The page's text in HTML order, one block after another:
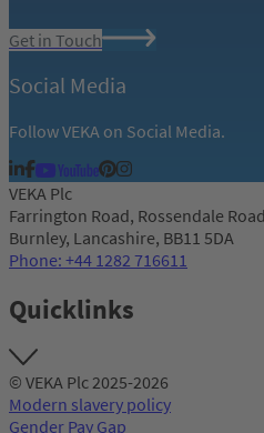
Get in Touch
Social Media
Follow VEKA on Social Media.
VEKA Plc
Farrington Road, Rossendale
Burnley, Lancashire, BB11 5DA
Phone: +44 1282 716611
Quicklinks
© VEKA Plc 2025-2026
Modern slavery policy
Gender Pay Gap